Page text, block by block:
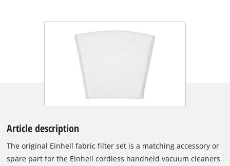
Article description
The original Einhell fabric filter set is a matching accessory or
spare part for the Einhell cordless handheld vacuum cleaners